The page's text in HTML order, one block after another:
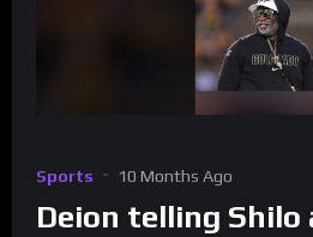
Sports 10 Months Ago
Deion telling Shilo